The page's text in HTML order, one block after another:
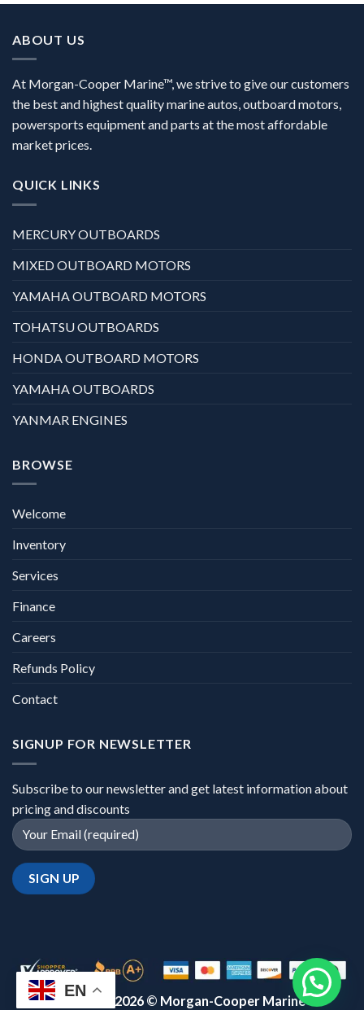
ABOUT US
At Morgan-Cooper Marine™, we strive to give our customers
the best and highest quality marine autos, outboard motors,
powersports equipment and parts at the most affordable
market prices.
QUICK LINKS
MERCURY OUTBOARDS
MIXED OUTBOARD MOTORS
YAMAHA OUTBOARD MOTORS
TOHATSU OUTBOARDS
HONDA OUTBOARD MOTORS
YAMAHA OUTBOARDS
YANMAR ENGINES
BROWSE
Welcome
Inventory
Services
Finance
Careers
Refunds Policy
Contact
SIGNUP FOR NEWSLETTER
Subscribe to our newsletter and get latest information about
pricing and discounts
Copyright 2026 © Morgan-Cooper Marine™
EN